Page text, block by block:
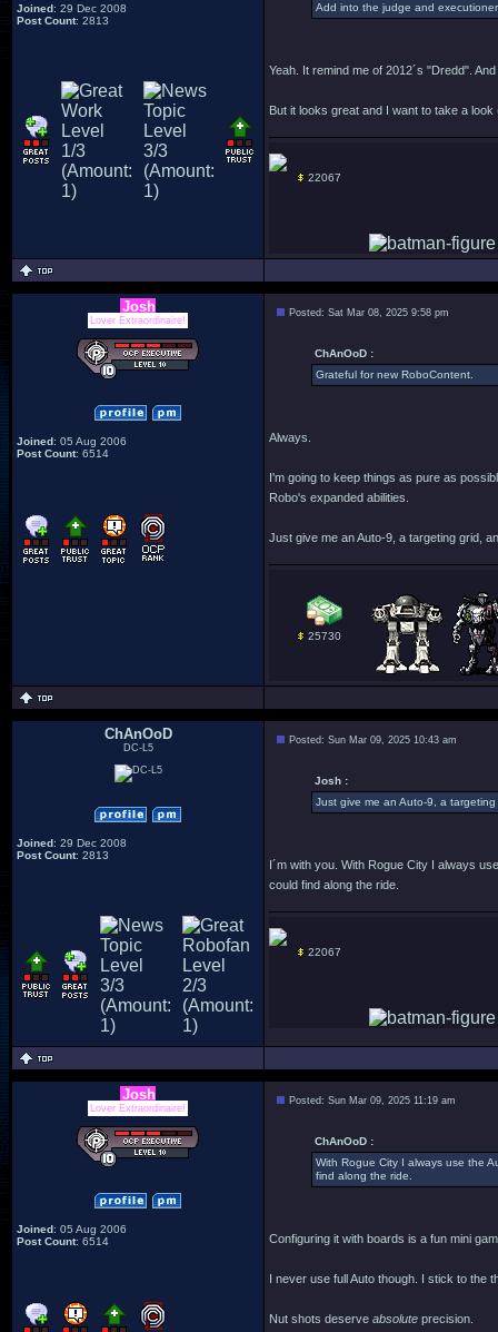
Joined: 29 Dec 2008
Post Count: 2813
Add into the judge and
Yeah. It remind me of 2012´s "Dredd".
But it looks great and I want to take a
22067
Josh
Lover Extraordinaire!
Joined: 05 Aug 2006
Post Count: 6514
Posted: Sat Mar 08, 2025 9:58 pm
ChAnOoD :
Grateful for new RoboContent.
Always.
I'm going to keep things as pure as
Robo's expanded abilities.
Just give me an Auto-9, a targeting grid,
25730
ChAnOoD
DC-L5
Joined: 29 Dec 2008
Post Count: 2813
Posted: Sun Mar 09, 2025 10:43 am
Josh :
Just give me an Auto-9, a
I´m with you. With Rogue City I always
could find along the ride.
22067
Josh
Lover Extraordinaire!
Joined: 05 Aug 2006
Post Count: 6514
Posted: Sun Mar 09, 2025 11:19 am
ChAnOoD :
With Rogue City I always use the
find along the ride.
Configuring it with boards is a fun mini
I never use full Auto though. I stick to the
Nut shots deserve absolute precision.